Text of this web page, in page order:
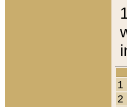
1
2